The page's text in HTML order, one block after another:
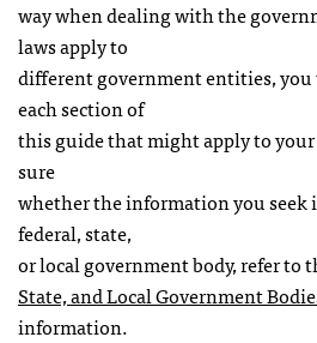
way when dealing with the
laws apply to
different government entities,
each section of
this guide that might apply to
sure
whether the information you seek
federal, state,
or local government body, refer to
State, and Local Government
information.